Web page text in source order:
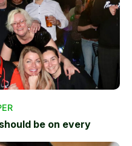
be on every